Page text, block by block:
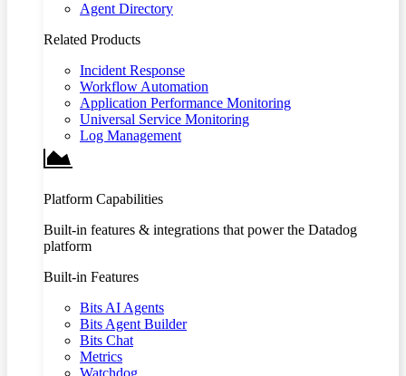
Agent Directory
Related Products
Incident Response
Workflow Automation
Application Performance Monitoring
Universal Service Monitoring
Log Management
Platform Capabilities
Built-in features & integrations that power the Datadog
platform
Built-in Features
Bits AI Agents
Bits Agent Builder
Bits Chat
Metrics
Watchdog